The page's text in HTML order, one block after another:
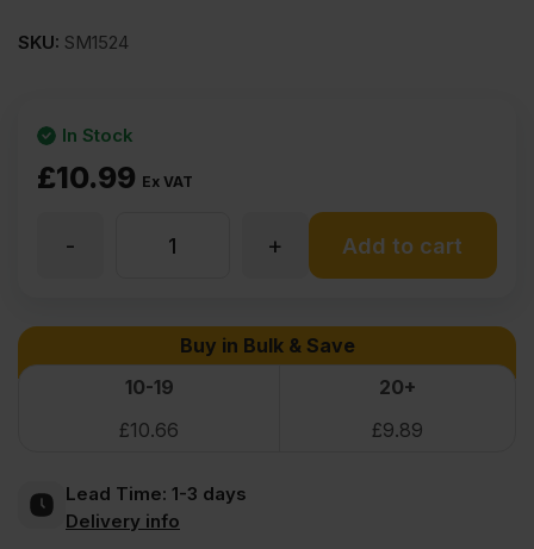
SKU: SM1524
£10.99 Ex VAT
In Stock
Black
Melamine
Pre-
+
- Add to cart
Buy in Bulk & Save
10-19
20+
£10.66 £9.89
Lead Time: 1-3 days
Delivery info